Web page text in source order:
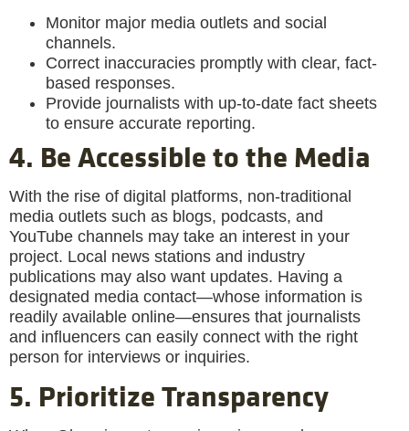
Monitor major media outlets and social
channels.
Correct inaccuracies promptly with clear, fact-
based responses.
Provide journalists with up-to-date fact sheets
to ensure accurate reporting.
4. Be Accessible to the Media
With the rise of digital platforms, non-traditional
media outlets such as blogs, podcasts, and
YouTube channels may take an interest in your
project. Local news stations and industry
publications may also want updates. Having a
designated media contact—whose information is
readily available online—ensures that journalists
and influencers can easily connect with the right
person for interviews or inquiries.
5. Prioritize Transparency